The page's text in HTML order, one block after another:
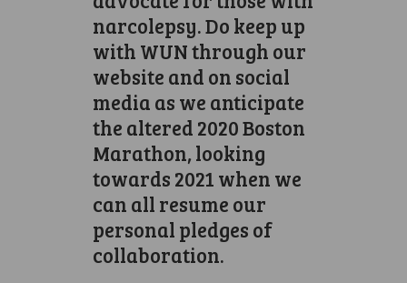
narcolepsy. Do keep up
with WUN through our
website and on social
media as we anticipate
the altered 2020 Boston
Marathon, looking
towards 2021 when we
can all resume our
personal pledges of
collaboration.